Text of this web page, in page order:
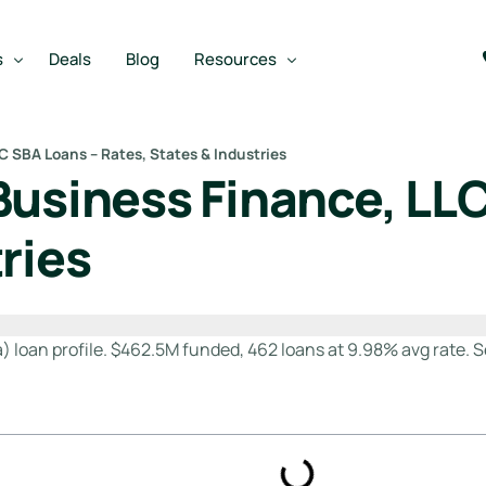
Deals Blog Resources
Best SBA Lenders
Best SBA Lenders By Industry
Best SBA Lenders by State
SBA Lender Finder
SBA Rate Report Card
SBA Loans – Rates, States & Industries
Finance,
loan profile. $462.5M funded, 462 loans at 9.98% avg rate.